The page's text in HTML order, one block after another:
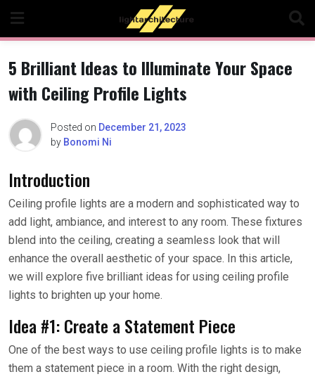
content
5 Brilliant Ideas to Illuminate Your Space
with Ceiling Profile Lights
Posted on December 21, 2023
by Bonomi Ni
Introduction
Ceiling profile lights are a modern and sophisticated way to
add light, ambiance, and interest to any room. These fixtures
blend into the ceiling, creating a seamless look that will
enhance the overall aesthetic of your space. In this article,
we will explore five brilliant ideas for using ceiling profile
lights to brighten up your home.
Idea #1: Create a Statement Piece
One of the best ways to use ceiling profile lights is to make
them a statement piece in a room. With the right design,